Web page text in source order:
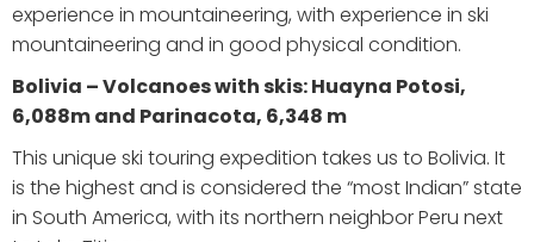
experience in mountaineering, with experience in ski
mountaineering and in good physical condition.
Bolivia – Volcanoes with skis: Huayna Potosi,
6,088m and Parinacota, 6,348 m
This unique ski touring expedition takes us to Bolivia. It
is the highest and is considered the “most Indian” state
in South America, with its northern neighbor Peru next